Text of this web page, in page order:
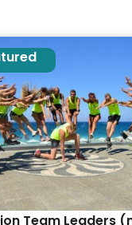
Team Leaders